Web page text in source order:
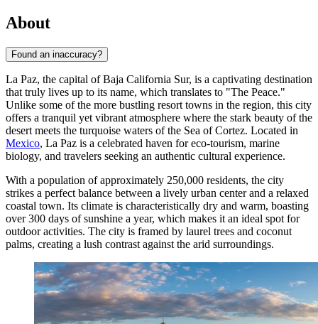
About
Found an inaccuracy?
La Paz, the capital of Baja California Sur, is a captivating destination
that truly lives up to its name, which translates to "The Peace."
Unlike some of the more bustling resort towns in the region, this city
offers a tranquil yet vibrant atmosphere where the stark beauty of the
desert meets the turquoise waters of the Sea of Cortez. Located in
Mexico, La Paz is a celebrated haven for eco-tourism, marine
biology, and travelers seeking an authentic cultural experience.
With a population of approximately 250,000 residents, the city
strikes a perfect balance between a lively urban center and a relaxed
coastal town. Its climate is characteristically dry and warm, boasting
over 300 days of sunshine a year, which makes it an ideal spot for
outdoor activities. The city is framed by laurel trees and coconut
palms, creating a lush contrast against the arid surroundings.